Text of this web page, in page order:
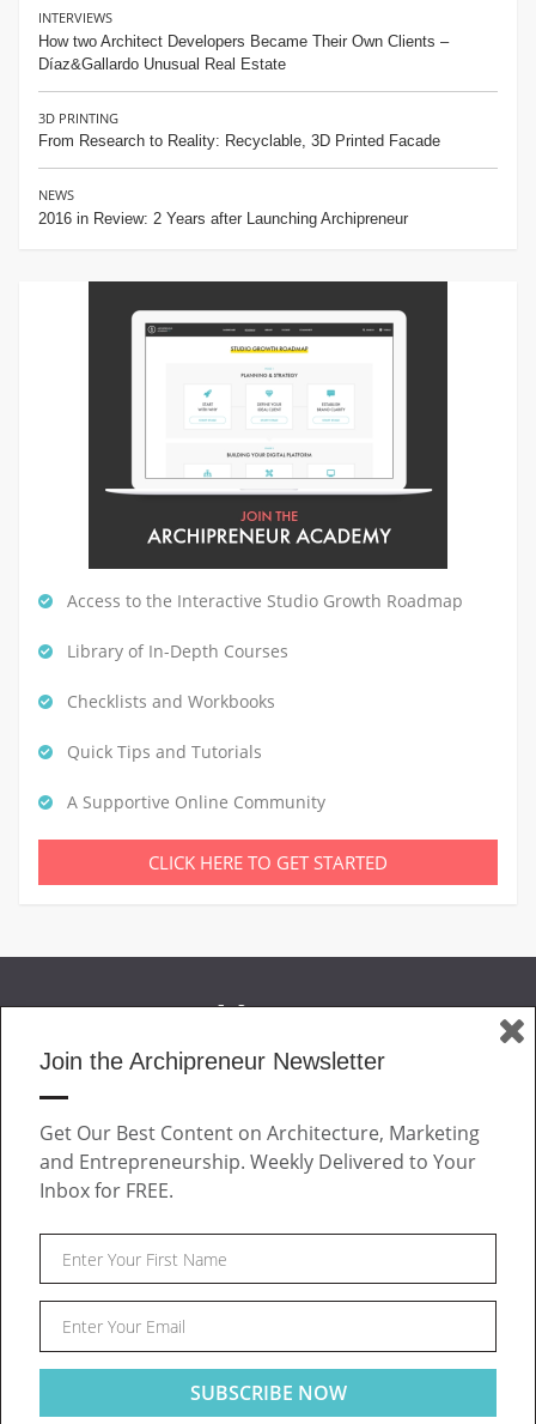
This website uses cookies to ensure you get the best
INTERVIEWS
How two Architect Developers Became Their Own Clients –
Díaz&Gallardo Unusual Real Estate
3D PRINTING
From Research to Reality: Recyclable, 3D Printed Facade
NEWS
2016 in Review: 2 Years after Launching Archipreneur
Access to the Interactive Studio Growth Roadmap
Library of In-Depth Courses
Checklists and Workbooks
Quick Tips and Tutorials
A Supportive Online Community
CLICK HERE TO GET STARTED
JOIN US
ABOUT
CONTACT
FacebookTwitter
Archipreneur © 2026. All rights reserved.
Join the Archipreneur Newsletter
Get Our Best Content on Architecture, Marketing
and Entrepreneurship. Weekly Delivered to Your
Inbox for FREE.